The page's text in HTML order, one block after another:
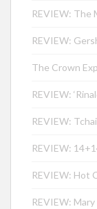
REVIEW: The
REVIEW:
The Crown
REVIEW:
REVIEW:
REVIEW:
REVIEW: Hot
REVIEW: